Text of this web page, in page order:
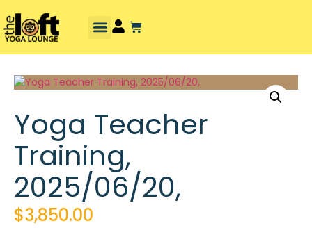
Yoga Teacher
Training,
2025/06/20,
$3,850.00